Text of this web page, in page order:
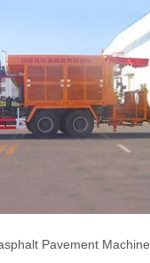
Pavement Machine